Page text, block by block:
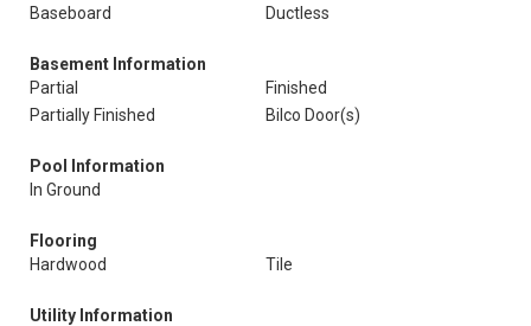
Baseboard
Ductless
Basement Information
Partial
Finished
Partially Finished
Bilco Door(s)
Pool Information
In Ground
Flooring
Hardwood
Tile
Utility Information